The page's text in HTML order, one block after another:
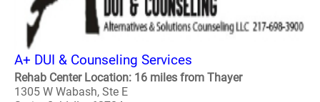
A+ DUI & Counseling Services
Rehab Center Location: 16 miles from Thayer
1305 W Wabash, Ste E